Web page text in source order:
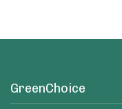
GreenChoice